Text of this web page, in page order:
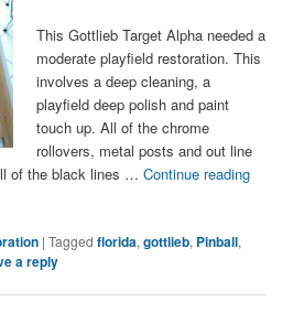
This Gottlieb Target Alpha needed a
moderate playfield restoration. This
involves a deep cleaning, a
playfield deep polish and paint
touch up. All of the chrome
rollovers, metal posts and out line
of the black lines …Continue reading
|Tagged florida,gottlieb, Pinball,
a reply